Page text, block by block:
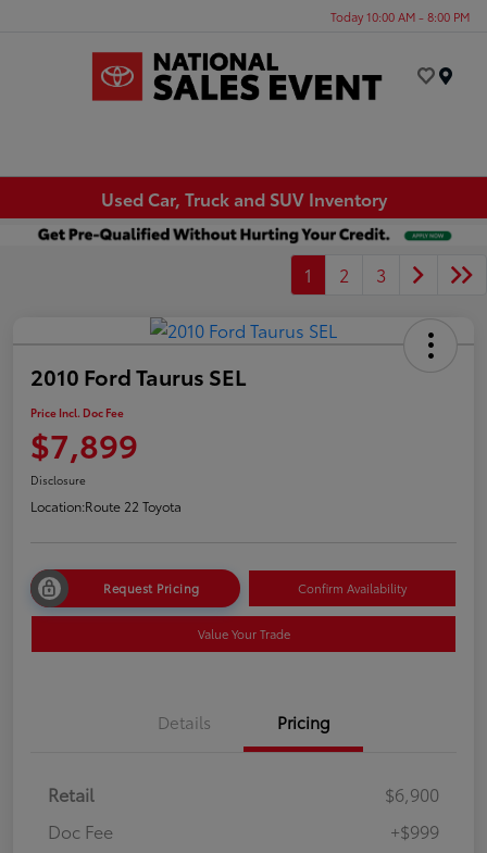
Today 10:00 AM - 8:00 PM
Used Car, Truck and SUV Inventory
1 2 3
2010 Ford Taurus SEL
Price Incl. Doc Fee
$7,899
Disclosure
Location:Route 22 Toyota
Request Pricing Confirm Availability
Value Your Trade
Details Pricing
Retail
$6,900
Doc Fee
+$999